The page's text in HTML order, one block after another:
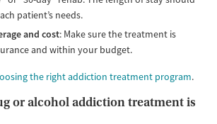
patient’s needs.
and cost: Make sure the treatment is
and within your budget.
the right addiction treatment program.
or alcohol addiction treatment is